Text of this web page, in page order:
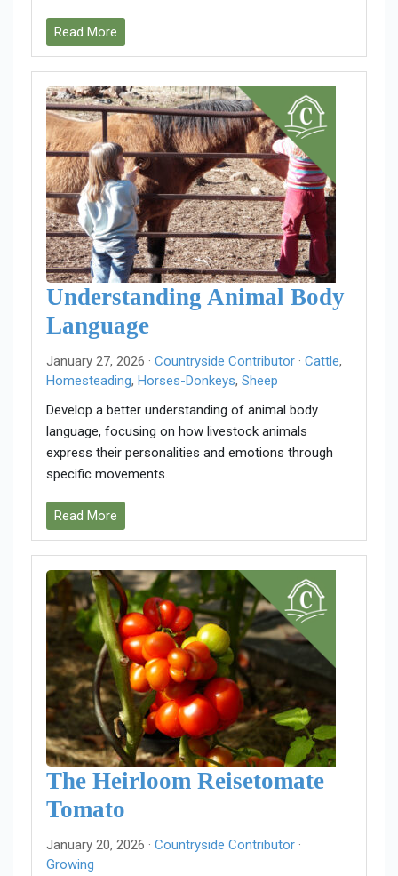
Read More
Understanding Animal Body
Language
January 27, 2026 · Countryside Contributor · Cattle,
Homesteading, Horses-Donkeys, Sheep
Develop a better understanding of animal body
language, focusing on how livestock animals
express their personalities and emotions through
specific movements.
Read More
The Heirloom Reisetomate
Tomato
January 20, 2026 · Countryside Contributor ·
Growing